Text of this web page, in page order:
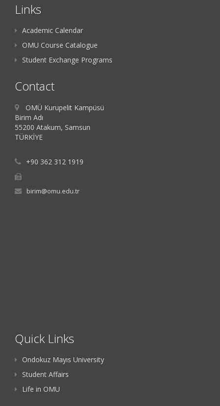
Links
Academic Calendar
OMU Course Catalogue
Student Exchange Programs
Contact
OMÜ Kurupelit Kampüsü
Birim Adı
55200 Atakum, Samsun
TÜRKİYE
+90 362 312 1919
birim@omu.edu.tr
Quick Links
Ondokuz Mayıs University
Student Affairs
Life in OMU